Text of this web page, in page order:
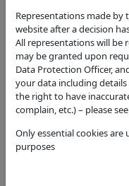
Representations made
website after a decision
All representations will be
may be granted upon
Data Protection Officer,
your data including
the right to have
complain, etc.) – please
Only essential cookies
purposes
Case Officer
Sian Maher
Parish
Great Wolford - The
Additional / Adjoining
Ward
Brailes & Compton
Councillors